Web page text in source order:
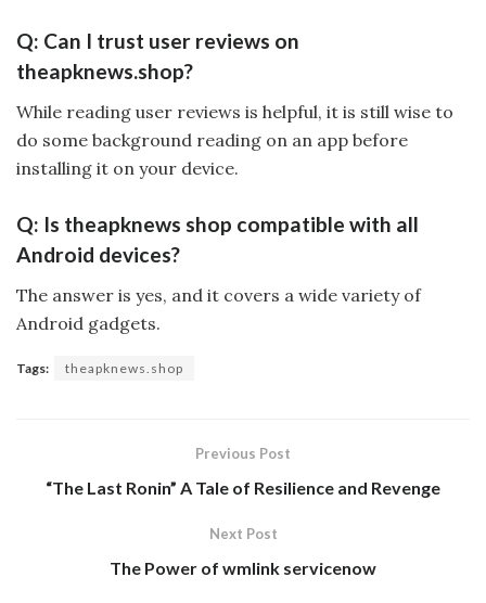
Q: Can I trust user reviews on
theapknews.shop?
While reading user reviews is helpful, it is still wise to
do some background reading on an app before
installing it on your device.
Q: Is theapknews shop compatible with all
Android devices?
The answer is yes, and it covers a wide variety of
Android gadgets.
Tags: theapknews.shop
Previous Post
“The Last Ronin” A Tale of Resilience and Revenge
Next Post
The Power of wmlink servicenow